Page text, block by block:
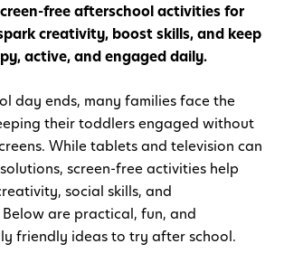
free afterschool activities for
creativity, boost skills, and keep
active, and engaged daily.
day ends, many families face the
their toddlers engaged without
While tablets and television can
screen-free activities help
social skills, and
are practical, fun, and
friendly ideas to try after school.